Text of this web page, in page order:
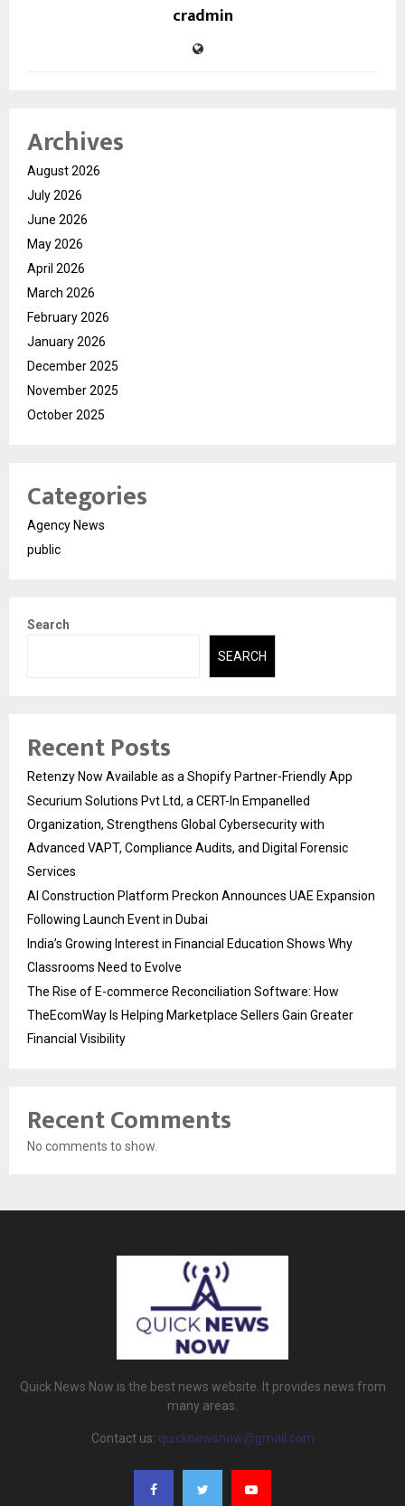
cradmin
Archives
August 2026
July 2026
June 2026
May 2026
April 2026
March 2026
February 2026
January 2026
December 2025
November 2025
October 2025
Categories
Agency News
public
Search
SEARCH
Recent Posts
Retenzy Now Available as a Shopify Partner-Friendly App
Securium Solutions Pvt Ltd, a CERT-In Empanelled
Organization, Strengthens Global Cybersecurity with
Advanced VAPT, Compliance Audits, and Digital Forensic
Services
AI Construction Platform Preckon Announces UAE Expansion
Following Launch Event in Dubai
India’s Growing Interest in Financial Education Shows Why
Classrooms Need to Evolve
The Rise of E-commerce Reconciliation Software: How
TheEcomWay Is Helping Marketplace Sellers Gain Greater
Financial Visibility
Recent Comments
No comments to show.
Quick News Now is the best news website. It provides news from
many areas.
Contact us: quicknewsnow@gmail.com